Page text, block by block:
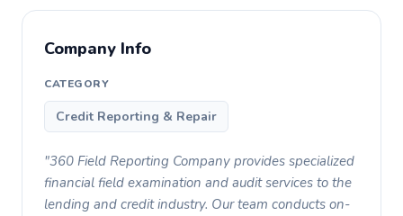
Company Info
CATEGORY
Credit Reporting & Repair
"360 Field Reporting Company provides specialized
financial field examination and audit services to the
lending and credit industry. Our team conducts on-